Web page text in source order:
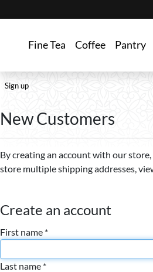
Fine Tea Coffee Pantry
Sign up
New Customers
By creating an account with our
store multiple shipping addresses,
Create an account
First name *
Last name *